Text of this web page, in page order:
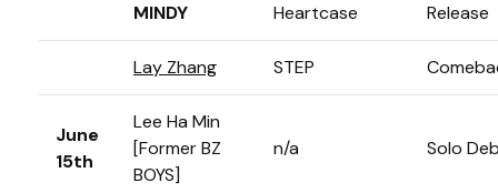
MINDY Heartcase Release
Lay Zhang STEP
June
15th
Lee Ha Min
[Former BZ
BOYS]
n/a Solo